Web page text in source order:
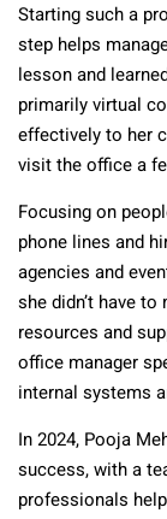
Starting such a
step helps
lesson and
primarily virtual
effectively to her
visit the office a
Focusing on
phone lines and
agencies and
she didn’t have
resources and
office manager
internal systems
In 2024, Pooja
success, with a
professionals